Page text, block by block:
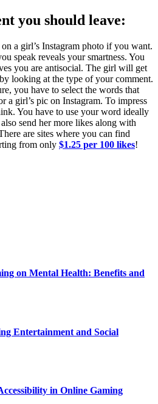
you should leave:
a girl’s Instagram photo if you want.
speak reveals your smartness. You
you are antisocial. The girl will get
looking at the type of your comment.
you have to select the words that
a girl’s pic on Instagram. To impress
You have to use your word ideally
send her more likes along with
are sites where you can find
from only $1.25 per 100 likes!
on Mental Health: Benefits and
Entertainment and Social
in Online Gaming